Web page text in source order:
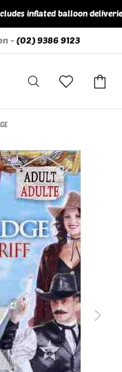
inflated balloon deliveries)
-(02) 9386 9123